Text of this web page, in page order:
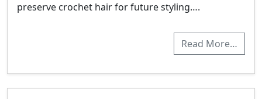
preserve crochet hair for future styling….
Read More…